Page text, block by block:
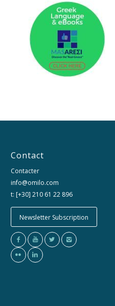
Contact
Contacter
info@omilo.com
t: [+30] 210 61 22 896
Newsletter Subscription